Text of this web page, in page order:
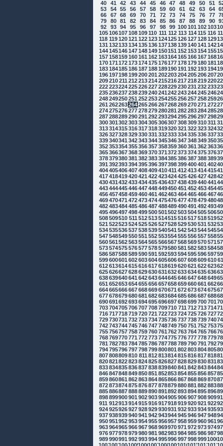
40 41 42 43 44 45 46 47 48 49 50 51
53
54 55 56 57 58 59 60 61 62 63 64
66
67 68 69 70 71 72 73 74 75 76 77
79
80 81 82 83 84 85 86 87 88 89 90
92
93 94 95 96 97 98 99 100101 102103
105106107108109110 111 112 113 114 115 116
118 119 120121 122123124125126127128129
131 132133134135136137138139140141 142
144145146147148149150151 152153154155
157158159160161 162163164165166167168
170171 172173174175176177178179180181
183184185186187188189190191 192193194
196197198199200201 202203204205206207
209210211 212213214215216217218219220
222223224225226227228229230231 232233
235236237238239240241 242243244245246
248249250251 252253254255256257258259
261 262263264265266267268269270271 272
274275276277278279280281 282283284285
287288289290291 292293294295296297298
300301 302303304305306307308309310311
313314315316317318319320321 322323324
326327328329330331 332333334335336337
339340341 342343344345346347348349350
352353354355356357358359360361 362363
365366367368369370371 372373374375376
378379380381 382383384385386387388389
391 392393394395396397398399400401 402
404405406407408409410411 412413414415
417418419420421 422423424425426427428
430431 432433434435436437438439440441
443444445446447448449450451 452453454
456457458459460461 462463464465466467
469470471 472473474475476477478479480
482483484485486487488489490491 492493
495496497498499500501 502503504505506
508509510 511 512513514515516517518519
521 522523524525526527528529530531 532
534535536537538539540541 542543544545
547548549550551 552553554555556557558
560561 562563564565566567568569570571
573574575576577578579580581 582583584
586587588589590591 592593594595596597
599600601 602603604605606607608609610
612613614615616617618619620621 622623
625626627628629630631 632633634635636
638639640641 642643644645646647648649
651 652653654655656657658659660661 662
664665666667668669670671 672673674675
677678679680681 682683684685686687688
690691 692693694695696697698699700701
703704705706707708709710 711 712713714
716717718719720721 722723724725726727
729730731 732733734735736737738739740
742743744745746747748749750751 752753
755756757758759760761 762763764765766
768769770771 772773774775776777778779
781 782783784785786787788789790791 792
794795796797798799800801 802803804805
807808809810 811 812813814815816817818
820821 822823824825826827828829830831
833834835836837838839840841 842843844
846847848849850851 852853854855856857
859860861 862863864865866867868869870
872873874875876877878879880881 882883
885886887888889890891 892893894895896
898899900901 902903904905906907908909
911 912913914915916917918919920921 922
924925926927928929930931 932933934935
937938939940941 942943944945946947948
950951 952953954955956957958959960961
963964965966967968969970971 972973974
976977978979980981 982983984985986987
989990991 9929939949959969979989991000